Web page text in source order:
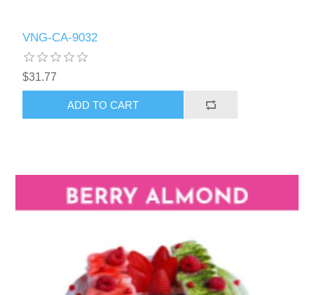
VNG-CA-9032
$31.77
ADD TO CART